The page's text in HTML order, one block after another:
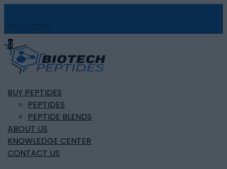
0
BUY PEPTIDES
PEPTIDES
PEPTIDE BLENDS
ABOUT US
KNOWLEDGE CENTER
CONTACT US